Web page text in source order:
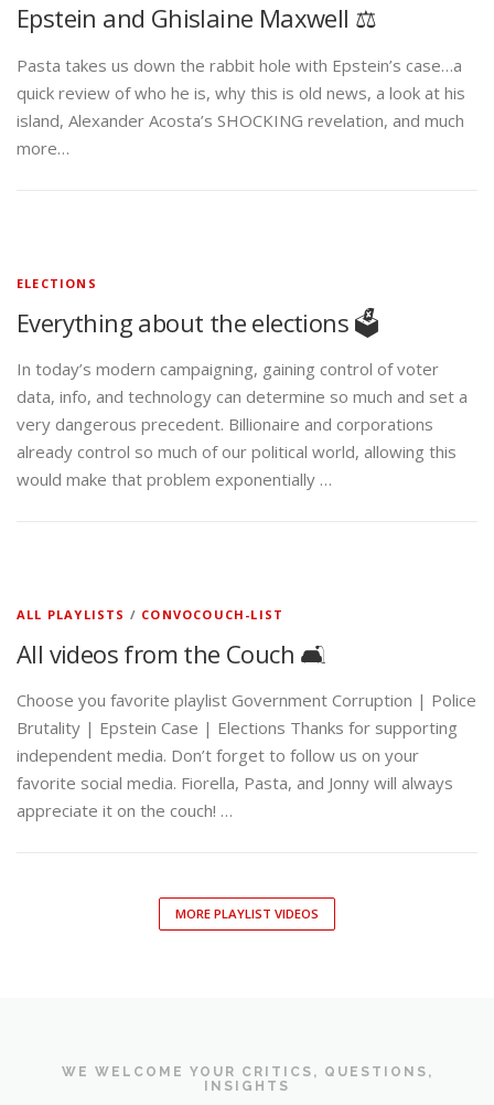
Epstein and Ghislaine Maxwell ⚖️
Pasta takes us down the rabbit hole with Epstein’s case…a
quick review of who he is, why this is old news, a look at his
island, Alexander Acosta’s SHOCKING revelation, and much
more…
ELECTIONS
Everything about the elections 🗳️
In today’s modern campaigning, gaining control of voter
data, info, and technology can determine so much and set a
very dangerous precedent. Billionaire and corporations
already control so much of our political world, allowing this
would make that problem exponentially …
ALL PLAYLISTS / CONVOCOUCH-LIST
All videos from the Couch 🛋️
Choose you favorite playlist Government Corruption | Police
Brutality | Epstein Case | Elections Thanks for supporting
independent media. Don’t forget to follow us on your
favorite social media. Fiorella, Pasta, and Jonny will always
appreciate it on the couch! …
MORE PLAYLIST VIDEOS
WE WELCOME YOUR CRITICS, QUESTIONS,
INSIGHTS